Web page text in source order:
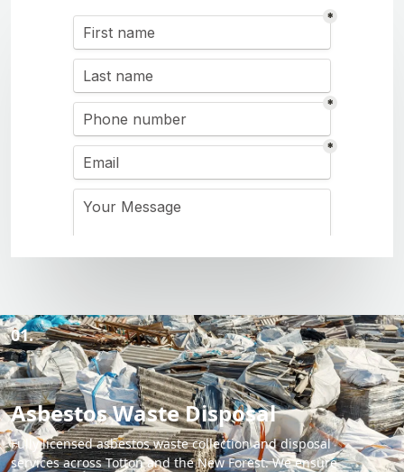
01.
Asbestos Waste Disposal
Fully licensed asbestos waste collection and disposal
services across Totton and the New Forest. We ensure